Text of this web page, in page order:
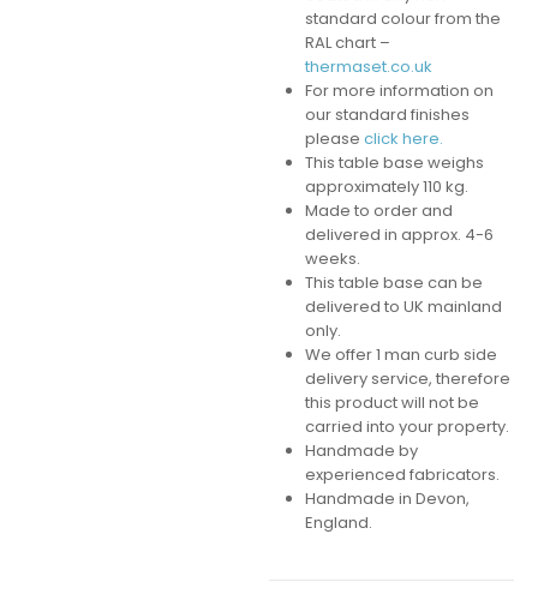
standard colour from the
RAL chart –
thermaset.co.uk
For more information on
our standard finishes
please click here.
This table base weighs
approximately 110 kg.
Made to order and
delivered in approx. 4-6
weeks.
This table base can be
delivered to UK mainland
only.
We offer 1 man curb side
delivery service, therefore
this product will not be
carried into your property.
Handmade by
experienced fabricators.
Handmade in Devon,
England.